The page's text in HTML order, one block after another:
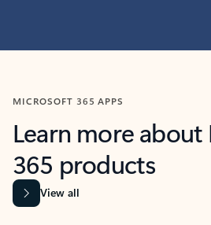
MICROSOFT 365 APPS
Learn more
365 products
View all